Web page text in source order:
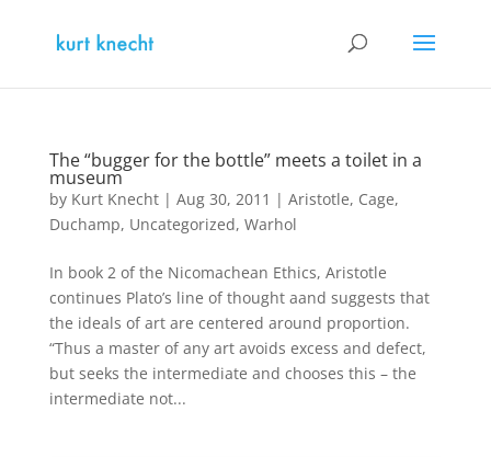
The “bugger for the bottle” meets a toilet in a
museum
by Kurt Knecht| Aug 30, 2011 | Aristotle, Cage,
Duchamp, Uncategorized, Warhol
In book 2 of the Nicomachean Ethics, Aristotle
continues Plato’s line of thought aand suggests that
the ideals of art are centered around proportion.
“Thus a master of any art avoids excess and defect,
but seeks the intermediate and chooses this – the
intermediate not...